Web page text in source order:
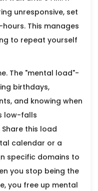
unresponsive, set
This manages
to repeat yourself
The "mental load"-
birthdays,
and knowing when
low-falls
this load
calendar or a
specific domains to
you stop being the
you free up mental